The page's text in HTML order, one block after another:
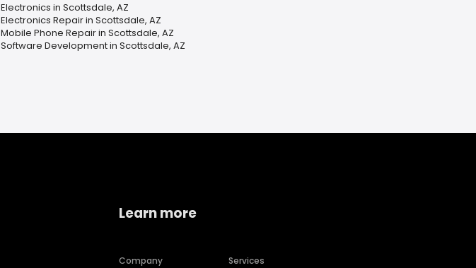
Electronics in Scottsdale, AZ
Electronics Repair in Scottsdale, AZ
Mobile Phone Repair in Scottsdale, AZ
Software Development in Scottsdale, AZ
Learn more
Company
Services